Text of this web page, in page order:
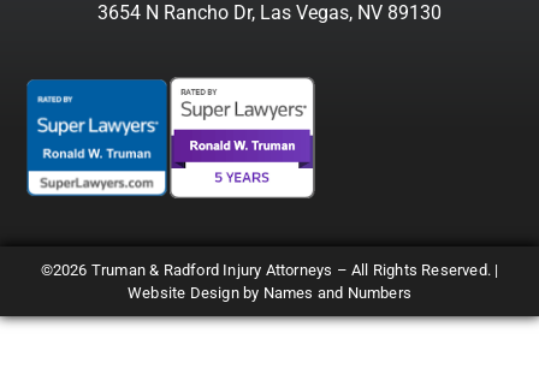
3654 N Rancho Dr, Las Vegas, NV 89130
©2026 Truman & Radford Injury Attorneys – All Rights Reserved. |
Website Design by Names and Numbers